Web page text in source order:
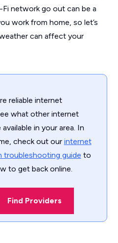
network go out can be a
work from home, so let’s
can affect your
reliable internet
what other internet
in your area. In
check out our internet
troubleshooting guide to
to get back online.
Find Providers